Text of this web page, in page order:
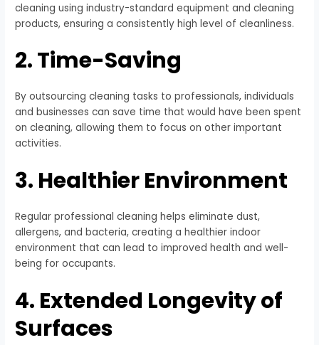
cleaning using industry-standard equipment and cleaning
products, ensuring a consistently high level of cleanliness.
2. Time-Saving
By outsourcing cleaning tasks to professionals, individuals
and businesses can save time that would have been spent
on cleaning, allowing them to focus on other important
activities.
3. Healthier Environment
Regular professional cleaning helps eliminate dust,
allergens, and bacteria, creating a healthier indoor
environment that can lead to improved health and well-
being for occupants.
4. Extended Longevity of
Surfaces